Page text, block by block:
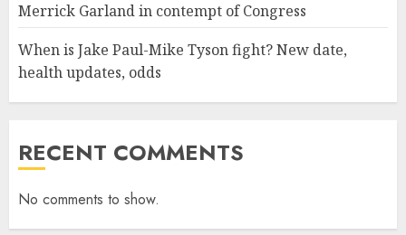
Merrick Garland in contempt of Congress
When is Jake Paul-Mike Tyson fight? New date,
health updates, odds
RECENT COMMENTS
No comments to show.